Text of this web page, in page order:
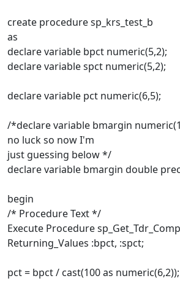
create procedure sp_krs_test_b
as
declare variable bpct numeric(5,2);
declare variable spct numeric(5,2);
declare variable pct numeric(6,5);
/*declare variable bmargin
no luck so now I'm
just guessing below */
declare variable bmargin double
begin
/* Procedure Text */
Execute Procedure
Returning_Values :bpct, :spct;
pct = bpct / cast(100 as numeric(6,2));